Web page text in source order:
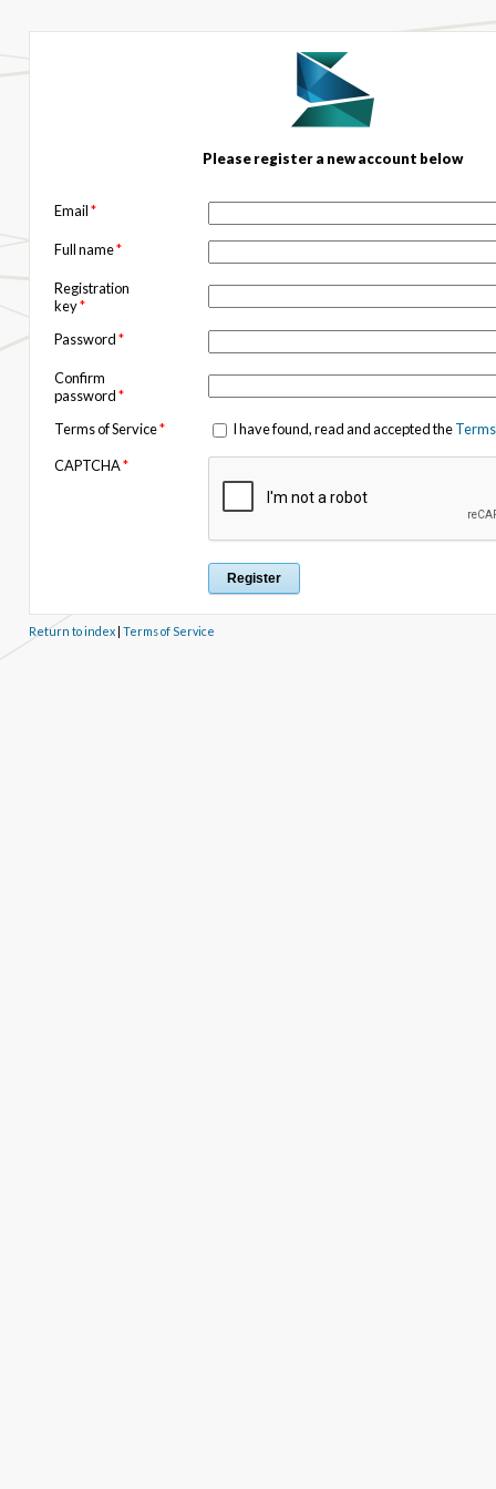
Please register a new account below
Email*
Full name*
Registration
key*
Password*
Confirm
password*
Terms of Service* I have found, read and accepted the
CAPTCHA*
Return to index| Terms of Service